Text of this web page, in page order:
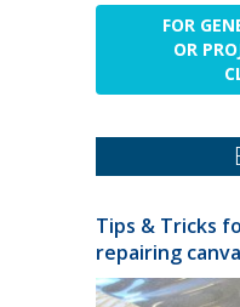
FOR
OR
Tips & Tricks
repairing